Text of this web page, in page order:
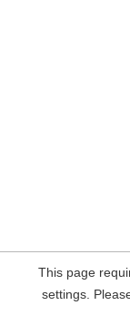
This page
settings.